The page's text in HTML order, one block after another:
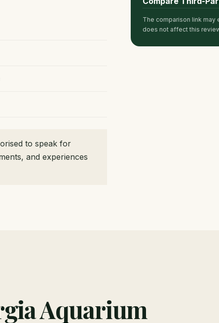
to speak for
and experiences
The comparison link may
does not affect this
Aquarium